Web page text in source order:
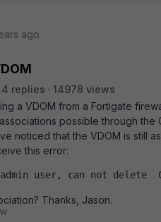
ago
4 replies
14978 views
a VDOM from a Fortigate
possible through the
noticed that the VDOM is still
this error:
user, can not delete
Thanks, Jason.